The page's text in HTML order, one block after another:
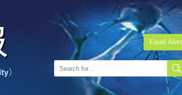
Email Alert